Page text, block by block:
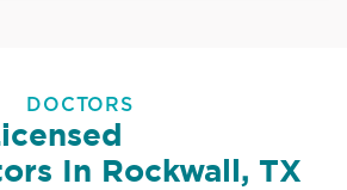
DOCTORS
In Rockwall, TX